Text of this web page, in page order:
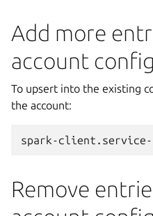
Add more
account
To upsert into the existing
the account:
spark-
Remove